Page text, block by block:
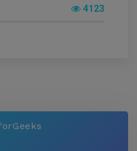
4123